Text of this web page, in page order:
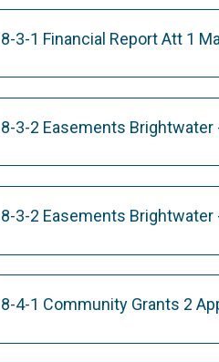
8-3-1 Financial Report Att 1
8-3-2 Easements Brightwater
8-3-2 Easements Brightwater
8-4-1 Community Grants 2